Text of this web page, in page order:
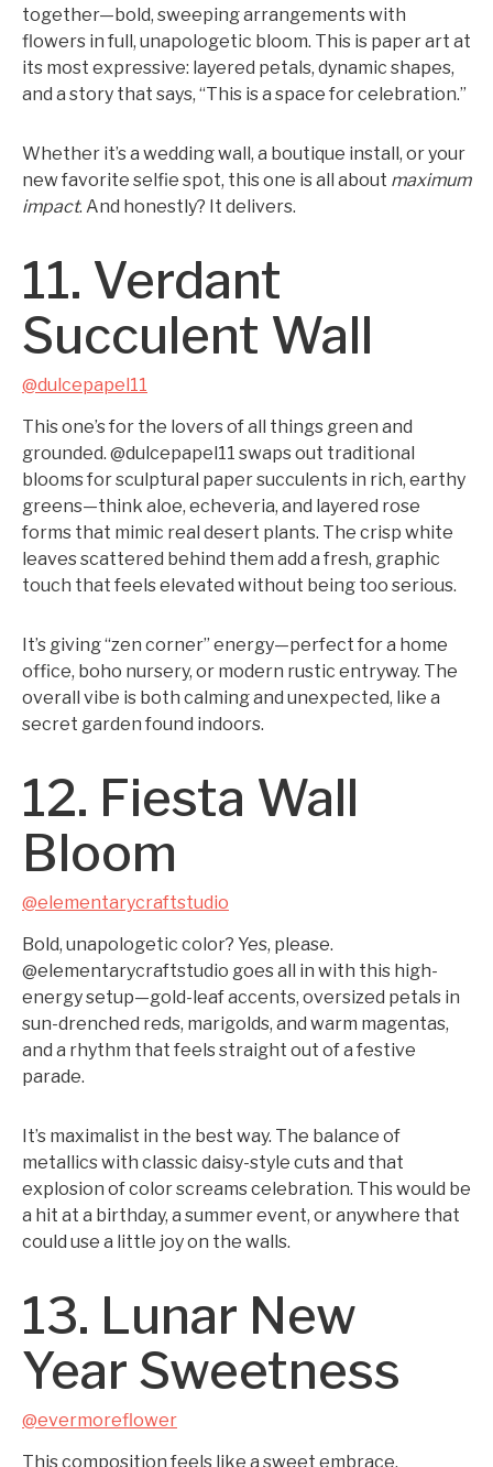
together—bold, sweeping arrangements with
flowers in full, unapologetic bloom. This is paper art at
its most expressive: layered petals, dynamic shapes,
and a story that says, “This is a space for celebration.”
Whether it’s a wedding wall, a boutique install, or your
new favorite selfie spot, this one is all about maximum
impact. And honestly? It delivers.
11. Verdant
Succulent Wall
@dulcepapel11
This one’s for the lovers of all things green and
grounded. @dulcepapel11 swaps out traditional
blooms for sculptural paper succulents in rich, earthy
greens—think aloe, echeveria, and layered rose
forms that mimic real desert plants. The crisp white
leaves scattered behind them add a fresh, graphic
touch that feels elevated without being too serious.
It’s giving “zen corner” energy—perfect for a home
office, boho nursery, or modern rustic entryway. The
overall vibe is both calming and unexpected, like a
secret garden found indoors.
12. Fiesta Wall
Bloom
@elementarycraftstudio
Bold, unapologetic color? Yes, please.
@elementarycraftstudio goes all in with this high-
energy setup—gold-leaf accents, oversized petals in
sun-drenched reds, marigolds, and warm magentas,
and a rhythm that feels straight out of a festive
parade.
It’s maximalist in the best way. The balance of
metallics with classic daisy-style cuts and that
explosion of color screams celebration. This would be
a hit at a birthday, a summer event, or anywhere that
could use a little joy on the walls.
13. Lunar New
Year Sweetness
@evermoreflower
This composition feels like a sweet embrace.